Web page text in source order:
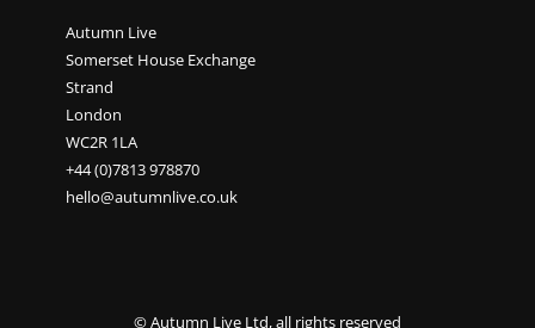
Autumn Live
Somerset House Exchange
Strand
London
WC2R 1LA
+44 (0)7813 978870
hello@autumnlive.co.uk
© Autumn Live Ltd, all rights reserved